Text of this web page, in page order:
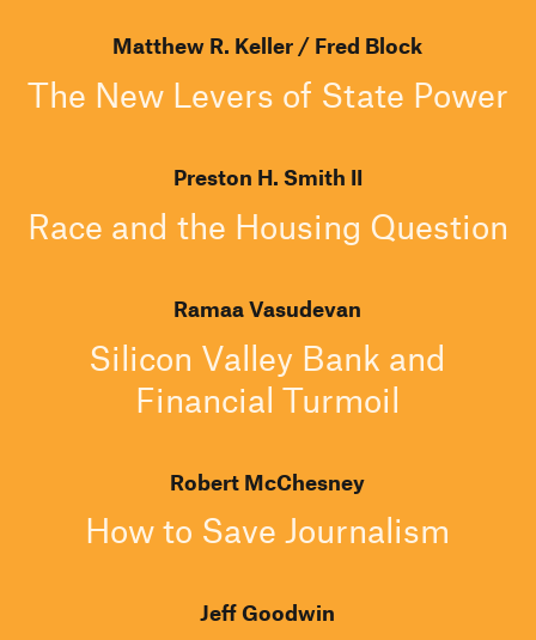
Matthew R. Keller Fred Block
The New Levers of State Power
Preston H. Smith II
Race and the Housing Question
Ramaa Vasudevan
Silicon Valley Bank and
Financial Turmoil
Robert McChesney
How to Save Journalism
Jeff Goodwin